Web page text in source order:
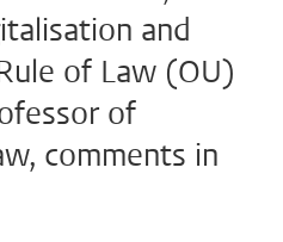
and
of Law (OU)
of
comments in